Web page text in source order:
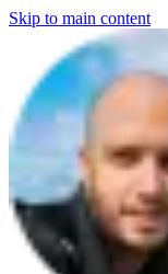
Skip to main content